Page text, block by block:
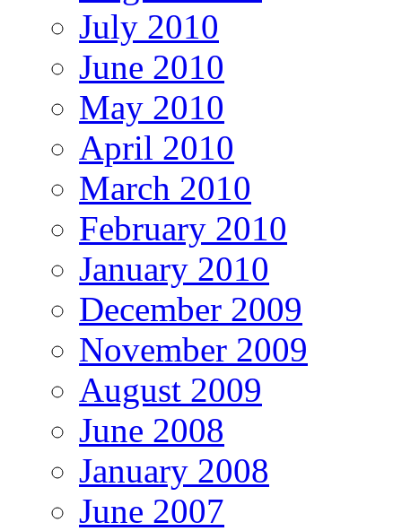
July 2010
June 2010
May 2010
April 2010
March 2010
February 2010
January 2010
December 2009
November 2009
August 2009
June 2008
January 2008
June 2007